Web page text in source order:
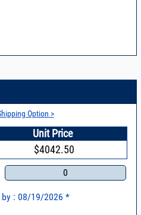
Option >
Unit Price
$4042.50
0
: 08/19/2026 *